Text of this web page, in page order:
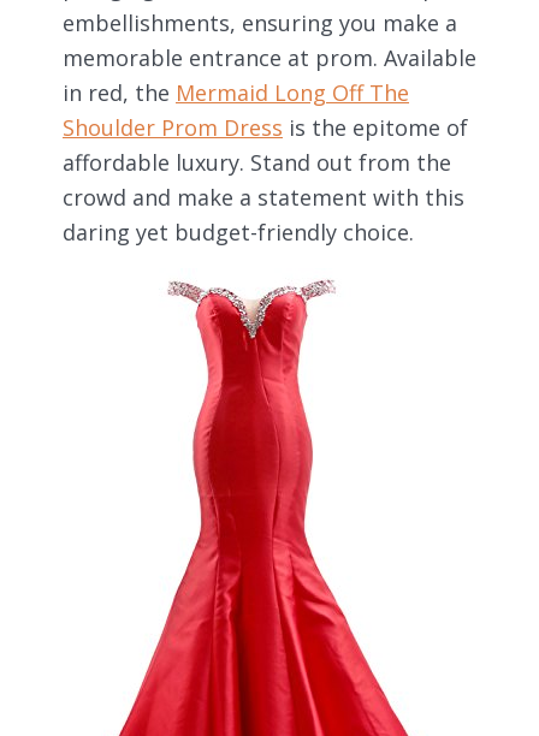
embellishments, ensuring you make a
memorable entrance at prom. Available
in red, the Mermaid Long Off The
Shoulder Prom Dress is the epitome of
affordable luxury. Stand out from the
crowd and make a statement with this
daring yet budget-friendly choice.